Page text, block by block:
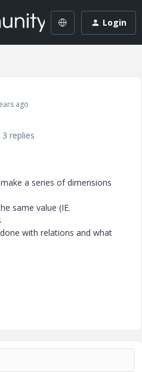
Login
ago
3 replies
a series of dimensions
same value (IE.
with relations and what